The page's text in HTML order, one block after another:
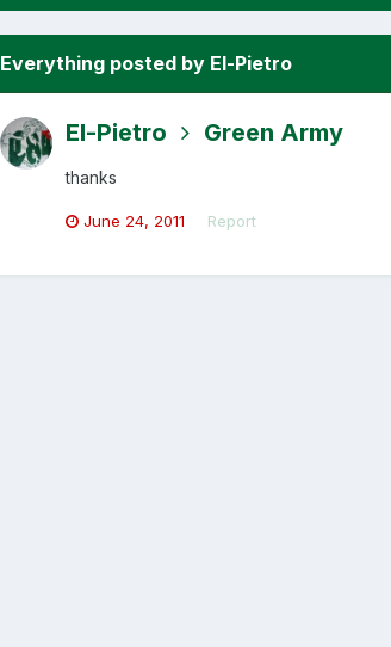
Everything posted by El-Pietro
El-Pietro Green Army
thanks
June 24, 2011 Report